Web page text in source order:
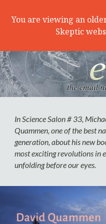
You are viewing an
Skeptic
In Science Salon # 33,
Quammen, one of the best
generation, about his new
most exciting revolutions in
unfolding before our eyes.